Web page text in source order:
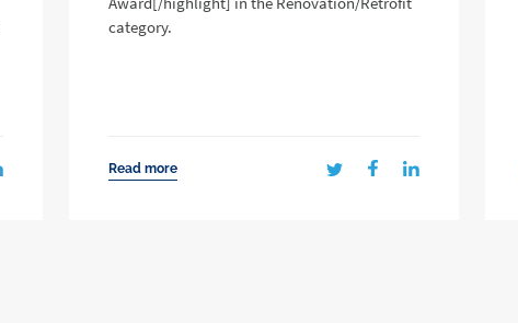
category.
Read more